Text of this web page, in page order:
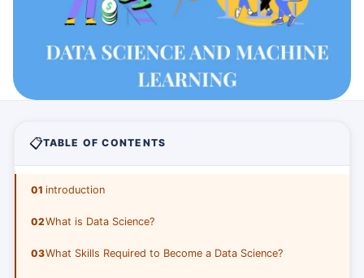
📋TABLE OF CONTENTS
01 introduction
02What is Data Science?
03What Skills Required to Become a Data Science?